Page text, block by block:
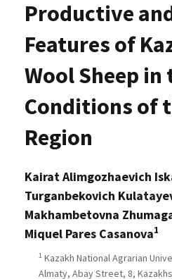
Productive
Features of
Wool Sheep in
Conditions of
Region
Kairat Alimgozhaevich
Turganbekovich
Makhambetovna
Miquel Pares Casanova1
1 Kazakh National Agrarian
Almaty, Abay Street, 8,